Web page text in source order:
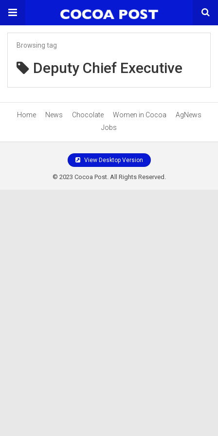
Browsing tag
Deputy Chief Executive
Home News Chocolate Women in Cocoa
AgNews
Jobs
View Desktop Version
© 2023 Cocoa Post. All Rights Reserved.